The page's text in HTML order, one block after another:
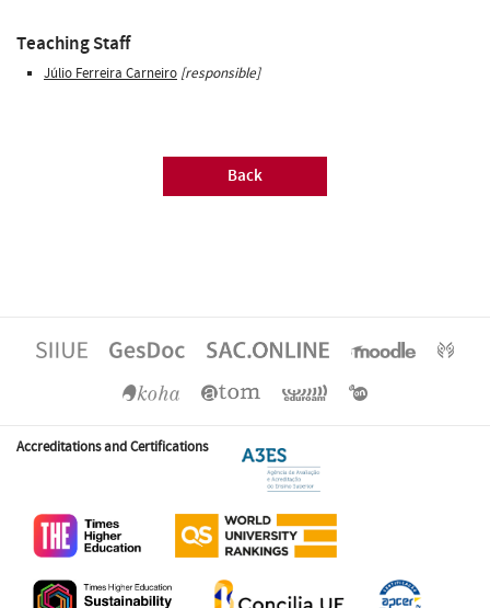
Teaching Staff
Júlio Ferreira Carneiro [responsible]
Back
Accreditations and Certifications